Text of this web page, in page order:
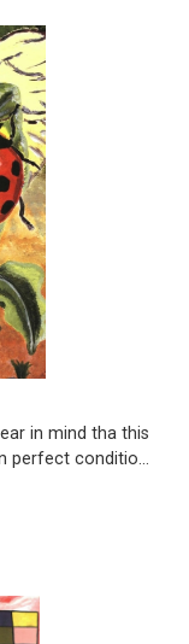
in mind tha this
perfect conditio…